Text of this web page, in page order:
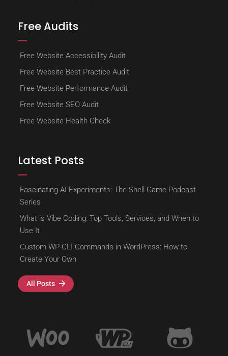
Free Audits
Free Website Accessibility Audit
Free Website Best Practice Audit
Free Website Performance Audit
Free Website SEO Audit
Free Website Health Check
Latest Posts
Fascinating AI Experiments: The Shell Game Podcast
Series
What is Vibe Coding: Top Tools, Services, and When to
Use It
Custom WP-CLI Commands in WordPress: How to
Create Your Own
All Posts